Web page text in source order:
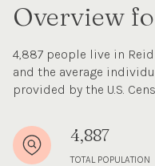
Overview
4,887 people live in
and the average
provided by the U.S.
4,887
TOTAL POPULATION